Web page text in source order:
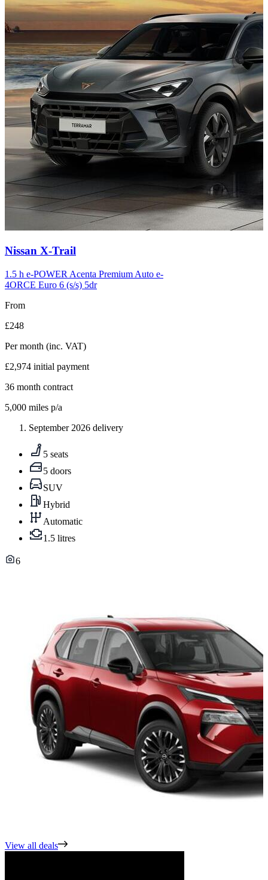
Carousel
12
Nissan X-Trail
1.5 h e-POWER Acenta Premium Auto e-
4ORCE Euro 6 (s/s) 5dr
From
£248
Per month (inc. VAT)
£2,974 initial payment
36 month contract
5,000 miles p/a
September 2026 delivery
5 seats
5 doors
SUV
Hybrid
Automatic
1.5 litres
6
View all deals